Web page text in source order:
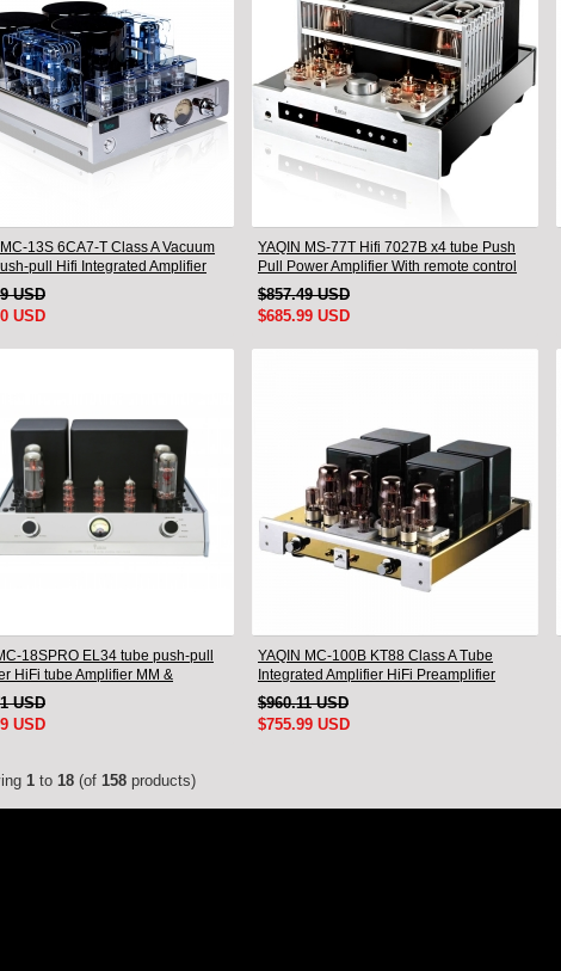
13S 6CA7-T Class A Vacuum
pull Hifi Integrated Amplifier
USD
USD
YAQIN MS-77T Hifi 7027B x4 tube Push
Pull Power Amplifier With remote control
$857.49 USD
$685.99 USD
18SPRO EL34 tube push-pull
HiFi tube Amplifier MM &
input
USD
USD
YAQIN MC-100B KT88 Class A Tube
Integrated Amplifier HiFi Preamplifier
$960.11 USD
$755.99 USD
1 to 18 (of 158 products)